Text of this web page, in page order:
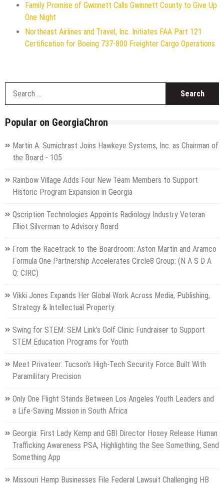
Family Promise of Gwinnett Calls Gwinnett County to Give Up
One Night
Northeast Airlines and Travel, Inc. Initiates FAA Part 121
Certification for Boeing 737-800 Freighter Cargo Operations
Popular on GeorgiaChron
Martin A. Sumichrast Joins Hawkeye Systems, Inc. as Chairman of
the Board - 105
Rainbow Village Adds Four New Team Members to Support
Historic Program Expansion in Georgia
Qscription Technologies Appoints Radiology Industry Veteran
Elliot Silverman to Advisory Board
From the Racetrack to the Boardroom: Aston Martin and Aramco
Formula One Partnership Accelerates Circle8 Group: (N A S D A
Q: CIRC)
Vikki Jones Expands Her Global Work Across Media, Publishing,
Strategy & Intellectual Property
Swing for STEM: SEM Link's Golf Clinic Fundraiser to Support
STEM Education Programs for Youth
Meet Privateer: Tucson's High-Tech Security Force Built With
Paramilitary Precision
Only One Flight Stands Between Los Angeles Youth Leaders and
a Life-Saving Mission in South Africa
Georgia: First Lady Kemp and GBI Director Hosey Release Human
Trafficking Awareness PSA, Highlighting the See Something, Send
Something App
Missouri Hemp Businesses File Federal Lawsuit Challenging HB